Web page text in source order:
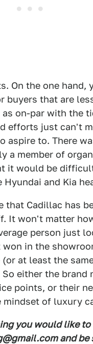
On the one hand,
that are
on-par with the
efforts just can't
aspire to. There
a member of
it would be
and Kia
that Cadillac has
It won't matter
person just
in the
at least the
either the brand
points, or their
of luxury
you would like
and